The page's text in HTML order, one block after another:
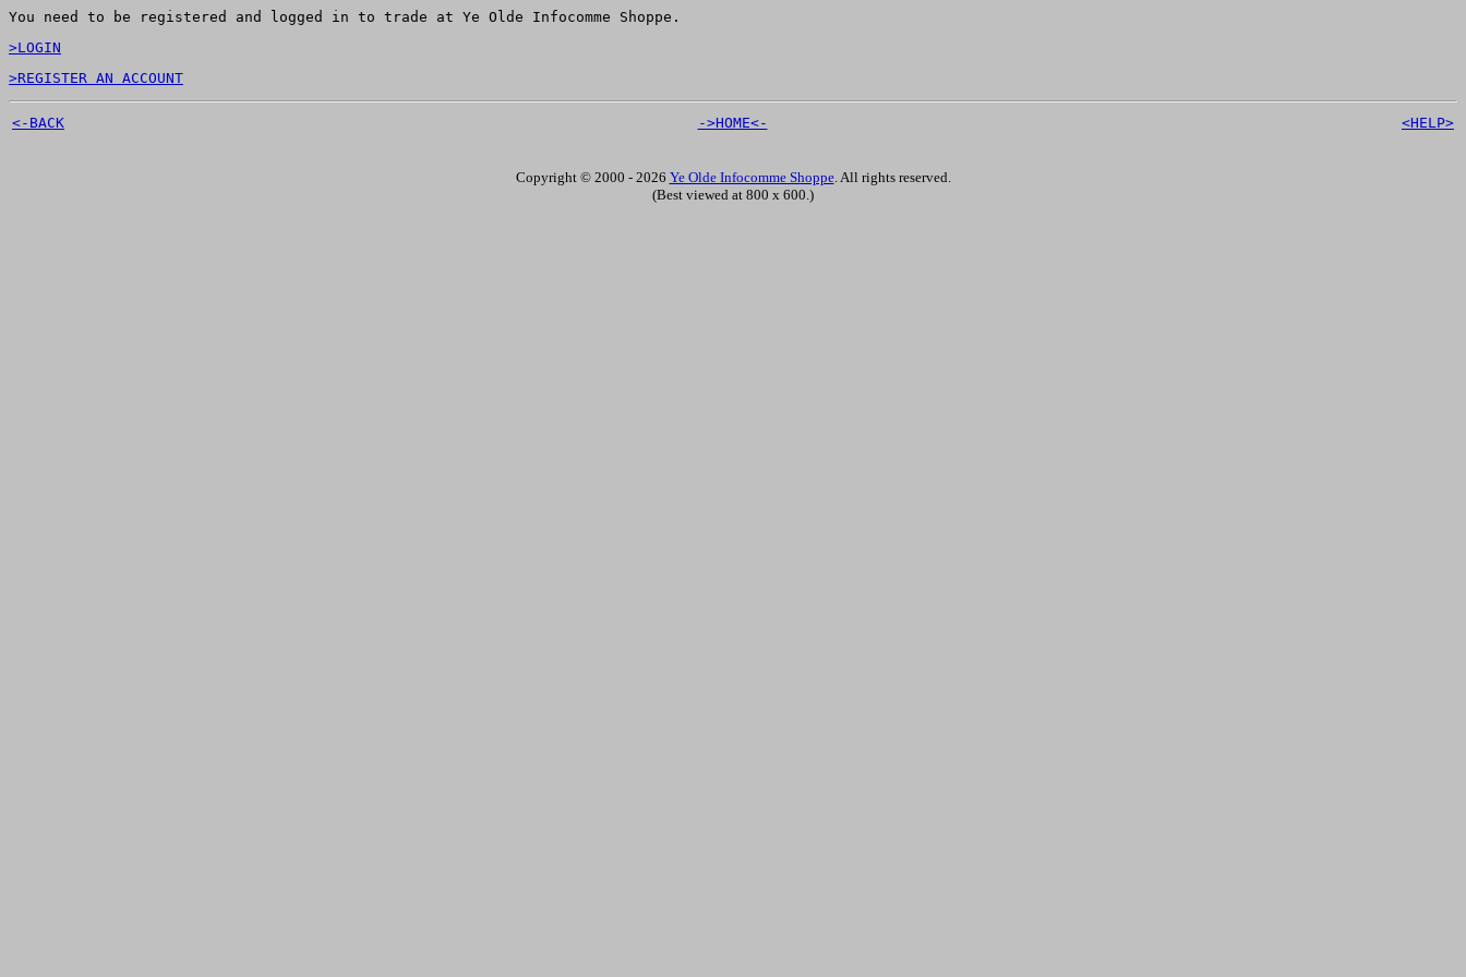
You need to be registered and logged in to trade at Ye Olde Infocomme Shoppe.
>LOGIN
>REGISTER AN ACCOUNT
<-BACK ->HOME<- <HELP>
Copyright © 2000 - 2026 Ye Olde Infocomme Shoppe. All rights reserved.
(Best viewed at 800 x 600.)